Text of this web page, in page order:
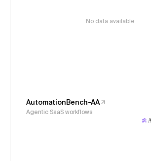
No data available
AutomationBench-AA
Agentic SaaS workflows